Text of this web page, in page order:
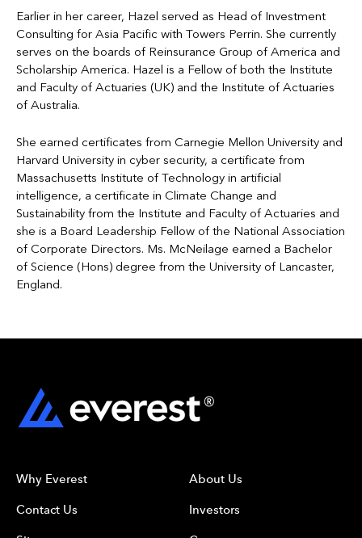
Earlier in her career, Hazel served as Head of Investment
Consulting for Asia Pacific with Towers Perrin. She currently
serves on the boards of Reinsurance Group of America and
Scholarship America. Hazel is a Fellow of both the Institute
and Faculty of Actuaries (UK) and the Institute of Actuaries
of Australia.
She earned certificates from Carnegie Mellon University and
Harvard University in cyber security, a certificate from
Massachusetts Institute of Technology in artificial
intelligence, a certificate in Climate Change and
Sustainability from the Institute and Faculty of Actuaries and
she is a Board Leadership Fellow of the National Association
of Corporate Directors. Ms. McNeilage earned a Bachelor
of Science (Hons) degree from the University of Lancaster,
England.
Why Everest
Contact Us
About Us
Investors